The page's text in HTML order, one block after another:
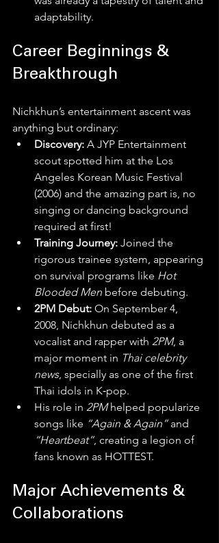
adaptability.
Career Beginnings &
Breakthrough
Nichkhun’s entertainment ascent was
anything but ordinary:
Discovery: A JYP Entertainment
scout spotted him at the Los
Angeles Korean Music Festival
(2006) and the amazing part is, no
singing or dancing background
required at first!
Training Journey: Joined the
rigorous trainee system, appearing
on survival programs like Hot
Blooded Men before debuting.
2PM Debut: On September 4,
2008, Nichkhun debuted as a
vocalist and rapper with 2PM, a
major moment in Thai celebrity
news, specially as one of the first
Thai idols in K‑pop.
His role in 2PM helped popularize
songs like “Again & Again” and
“Heartbeat”, creating a legion of
fans known as HOTTEST.
Major Achievements &
Collaborations